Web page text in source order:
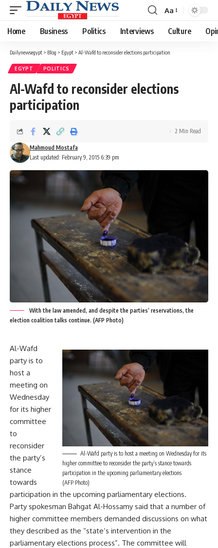
Font
Resizer
Aa
Home Business Politics Interviews Culture
Dailynewsegypt > Blog > Egypt > Al-Wafd to reconsider elections participation
EGYPT POLITICS
Al-Wafd to reconsider elections
participation
Last updated: February 9, 2015 6:39 pm
Mahmoud Mostafa
2 Min Read
With the law amended, and despite the parties’ reservations, the
election coalition talks continue. (AFP Photo)
Al-Wafd party is to host a meeting on Wednesday for its
higher committee to reconsider the party’s stance towards
participation in the upcoming parliamentary elections
(AFP Photo)
Al-Wafd
party is to
host a
meeting on
Wednesday
for its higher
committee
to
reconsider
the party’s
stance
towards
participation in the upcoming parliamentary elections.
Party spokesman Bahgat Al-Hossamy said that a number of
higher committee members demanded discussions on what
they described as the “state’s intervention in the
parliamentary elections process”. The committee will